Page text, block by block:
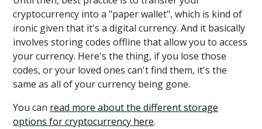
cryptocurrency into a "paper wallet", which is kind of
ironic given that it's a digital currency. And it basically
involves storing codes offline that allow you to access
your currency. Here's the thing, if you lose those
codes, or your loved ones can't find them, it's the
same as all of your currency being gone.
You can read more about the different storage
options for cryptocurrency here.